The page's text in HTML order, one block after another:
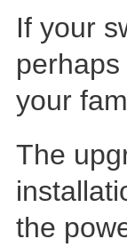
If your
your
The
the